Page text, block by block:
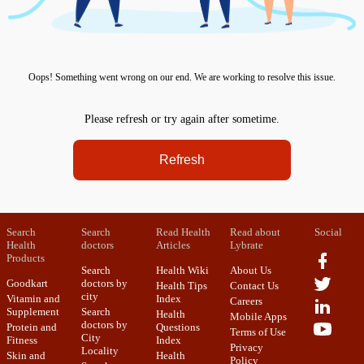
Oops! Something went wrong on our end. We are working to resolve this issue.
Please refresh or try again after sometime.
Refresh
Search
Health
Products
Goodkart
Vitamin and
Supplement
Protein and
Fitness
Skin and
Search
doctors
Search
doctors by
city
Search
doctors by
City
Locality
Read Health
Articles
Health Wiki
Health Tips
Index
Health
Questions
Index
Health
Read about
Lybrate
About Us
Contact Us
Careers
Mobile Apps
Terms of Use
Privacy
Policy
Social